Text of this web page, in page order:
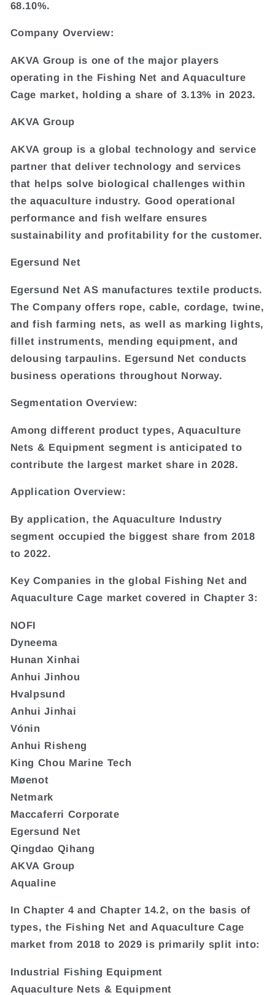
68.10%.
Company Overview:
AKVA Group is one of the major players
operating in the Fishing Net and Aquaculture
Cage market, holding a share of 3.13% in 2023.
AKVA Group
AKVA group is a global technology and service
partner that deliver technology and services
that helps solve biological challenges within
the aquaculture industry. Good operational
performance and fish welfare ensures
sustainability and profitability for the customer.
Egersund Net
Egersund Net AS manufactures textile products.
The Company offers rope, cable, cordage, twine,
and fish farming nets, as well as marking lights,
fillet instruments, mending equipment, and
delousing tarpaulins. Egersund Net conducts
business operations throughout Norway.
Segmentation Overview:
Among different product types, Aquaculture
Nets & Equipment segment is anticipated to
contribute the largest market share in 2028.
Application Overview:
By application, the Aquaculture Industry
segment occupied the biggest share from 2018
to 2022.
Key Companies in the global Fishing Net and
Aquaculture Cage market covered in Chapter 3:
NOFI
Dyneema
Hunan Xinhai
Anhui Jinhou
Hvalpsund
Anhui Jinhai
Vónin
Anhui Risheng
King Chou Marine Tech
Møenot
Netmark
Maccaferri Corporate
Egersund Net
Qingdao Qihang
AKVA Group
Aqualine
In Chapter 4 and Chapter 14.2, on the basis of
types, the Fishing Net and Aquaculture Cage
market from 2018 to 2029 is primarily split into:
Industrial Fishing Equipment
Aquaculture Nets & Equipment